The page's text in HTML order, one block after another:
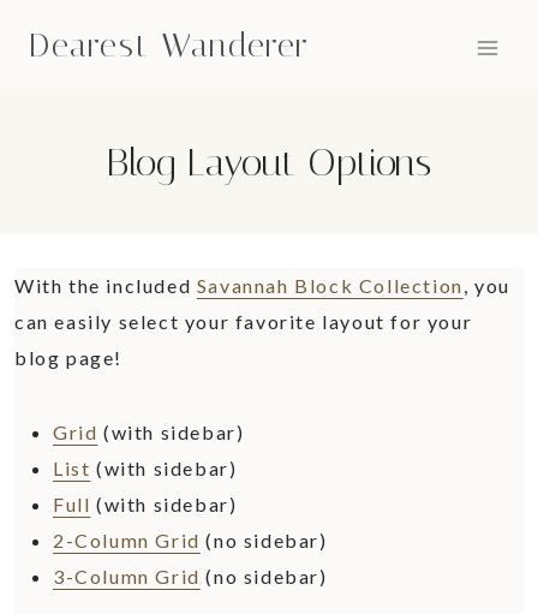
Dearest Wanderer
Blog Layout Options
With the included Savannah Block Collection, you
can easily select your favorite layout for your
blog page!
Grid (with sidebar)
List (with sidebar)
Full (with sidebar)
2-Column Grid (no sidebar)
3-Column Grid (no sidebar)